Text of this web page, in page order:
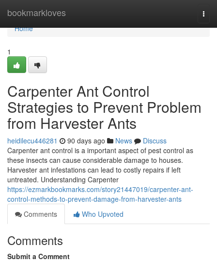
bookmarkloves
Home
Home
1
Carpenter Ant Control
Strategies to Prevent Problem
from Harvester Ants
heidilecu446281 90 days ago News
Discuss
Carpenter ant control is a important aspect of pest control as
these insects can cause considerable damage to houses.
Harvester ant infestations can lead to costly repairs if left
untreated. Understanding Carpenter
https://ezmarkbookmarks.com/story21447019/carpenter-ant-
control-methods-to-prevent-damage-from-harvester-ants
Comments
Who Upvoted
Comments
Submit a Comment